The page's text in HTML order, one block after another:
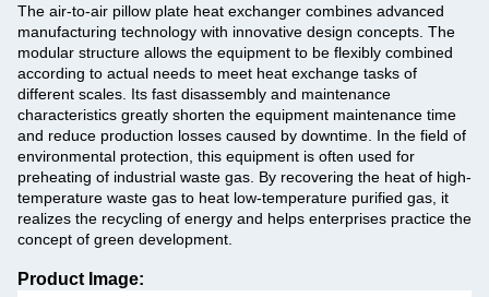
The air-to-air pillow plate heat exchanger combines advanced
manufacturing technology with innovative design concepts. The
modular structure allows the equipment to be flexibly combined
according to actual needs to meet heat exchange tasks of
different scales. Its fast disassembly and maintenance
characteristics greatly shorten the equipment maintenance time
and reduce production losses caused by downtime. In the field of
environmental protection, this equipment is often used for
preheating of industrial waste gas. By recovering the heat of high-
temperature waste gas to heat low-temperature purified gas, it
realizes the recycling of energy and helps enterprises practice the
concept of green development.
Product Image: